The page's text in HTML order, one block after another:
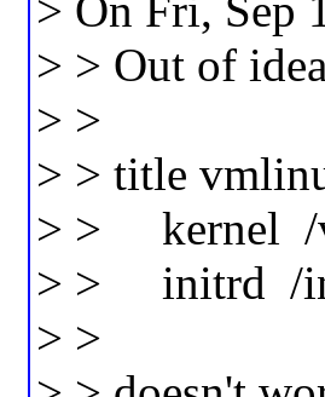
> On Fri, Sep
> > Out of
> >
> > title
> > kernel /
> > initrd /
> >